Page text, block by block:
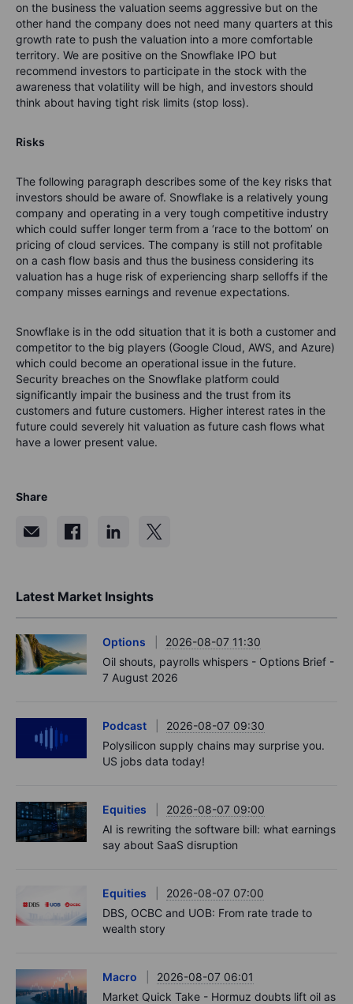
on the business the valuation seems aggressive but on the
other hand the company does not need many quarters at this
growth rate to push the valuation into a more comfortable
territory. We are positive on the Snowflake IPO but
recommend investors to participate in the stock with the
awareness that volatility will be high, and investors should
think about having tight risk limits (stop loss).
Risks
The following paragraph describes some of the key risks that
investors should be aware of. Snowflake is a relatively young
company and operating in a very tough competitive industry
which could suffer longer term from a ‘race to the bottom’ on
pricing of cloud services. The company is still not profitable
on a cash flow basis and thus the business considering its
valuation has a huge risk of experiencing sharp selloffs if the
company misses earnings and revenue expectations.
Snowflake is in the odd situation that it is both a customer and
competitor to the big players (Google Cloud, AWS, and Azure)
which could become an operational issue in the future.
Security breaches on the Snowflake platform could
significantly impair the business and the trust from its
customers and future customers. Higher interest rates in the
future could severely hit valuation as future cash flows what
have a lower present value.
Share
Latest Market Insights
Options
2026-08-07 11:30
Oil shouts, payrolls whispers - Options Brief -
7 August 2026
Podcast
2026-08-07 09:30
Polysilicon supply chains may surprise you.
US jobs data today!
Equities
2026-08-07 09:00
AI is rewriting the software bill: what earnings
say about SaaS disruption
Equities
2026-08-07 07:00
DBS, OCBC and UOB: From rate trade to
wealth story
Macro
2026-08-07 06:01
Market Quick Take - Hormuz doubts lift oil as